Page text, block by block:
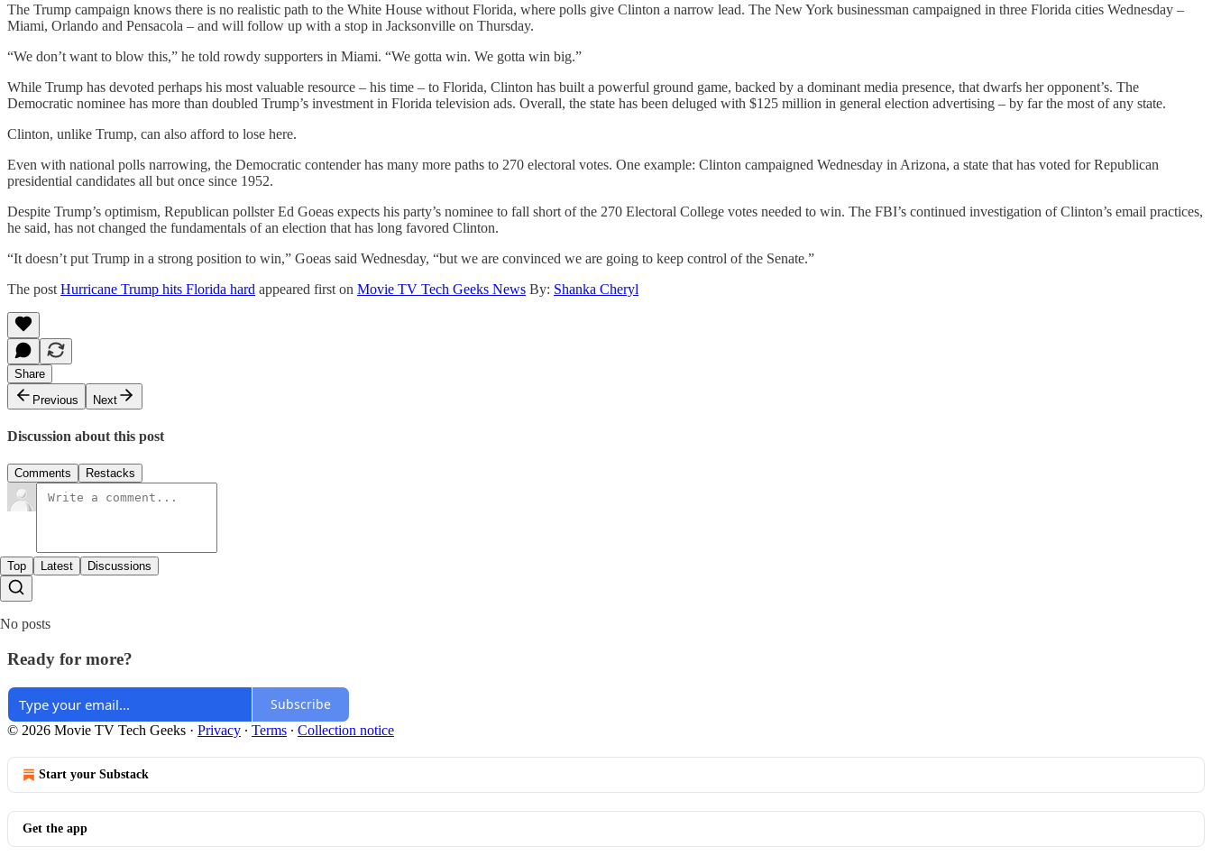
The Trump campaign knows there is no realistic path to the White House without Florida, where polls give Clinton a narrow lead. The New York businessman campaigned in three Florida cities Wednesday –
Miami, Orlando and Pensacola – and will follow up with a stop in Jacksonville on Thursday.
“We don’t want to blow this,” he told rowdy supporters in Miami. “We gotta win. We gotta win big.”
While Trump has devoted perhaps his most valuable resource – his time – to Florida, Clinton has built a powerful ground game, backed by a dominant media presence, that dwarfs her opponent’s. The
Democratic nominee has more than doubled Trump’s investment in Florida television ads. Overall, the state has been deluged with $125 million in general election advertising – by far the most of any state.
Clinton, unlike Trump, can also afford to lose here.
Even with national polls narrowing, the Democratic contender has many more paths to 270 electoral votes. One example: Clinton campaigned Wednesday in Arizona, a state that has voted for Republican
presidential candidates all but once since 1952.
Despite Trump’s optimism, Republican pollster Ed Goeas expects his party’s nominee to fall short of the 270 Electoral College votes needed to win. The FBI’s continued investigation of Clinton’s email practices,
he said, has not changed the fundamentals of an election that has long favored Clinton.
“It doesn’t put Trump in a strong position to win,” Goeas said Wednesday, “but we are convinced we are going to keep control of the Senate.”
The post Hurricane Trump hits Florida hard appeared first on Movie TV Tech Geeks News By: Shanka Cheryl
Share
Previous
Next
Discussion about this post
Comments Restacks
Top Latest Discussions
No posts
Ready for more?
Subscribe
© 2026 Movie TV Tech Geeks · Privacy ∙ Terms ∙ Collection notice
Start your Substack
Get the app